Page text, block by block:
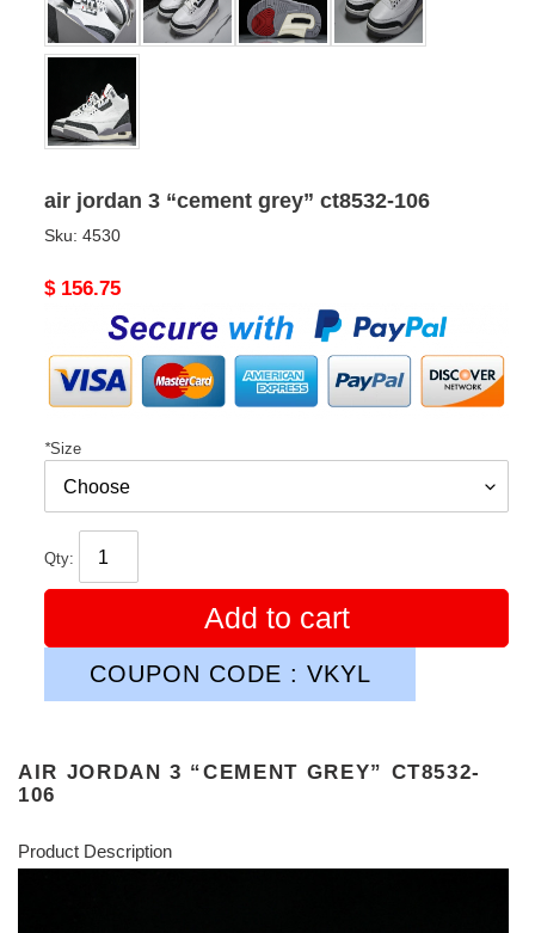
air jordan 3 “cement grey” ct8532-106
Sku: 4530
Original
$ 156.75
*Size
Qty:
Add to cart
COUPON CODE : VKYL
AIR JORDAN 3 “CEMENT GREY” CT8532-
106
Product Description